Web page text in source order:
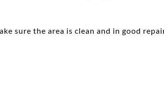
sure the area is clean and in good